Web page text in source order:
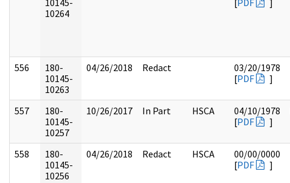
10145-
10264
[PDF ]
556
180-
10145-
10263
04/26/2018 Redact
03/20/1978
[PDF ]
557
180-
10145-
10257
10/26/2017 In Part HSCA
04/10/1978
[PDF ]
558
180-
10145-
10256
04/26/2018 Redact HSCA
00/00/0000
[PDF ]